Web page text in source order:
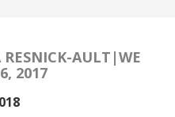
RESNICK-AULT|WE
2017